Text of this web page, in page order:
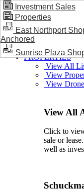
BLOG / NEWS
PROPERTIES
View All
View
View
View All
Click to
sale or
well as
Investment Sales
Properties
East Northport
Anchored
Sunrise Plaza